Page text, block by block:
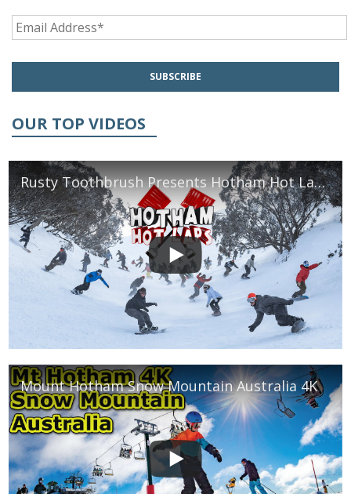
OUR TOP VIDEOS
Rusty Toothbrush Presents Hotham Hot Laps 2016 | TransWorld SNOWboarding
Mount Hotham Snow Mountain Australia 4K